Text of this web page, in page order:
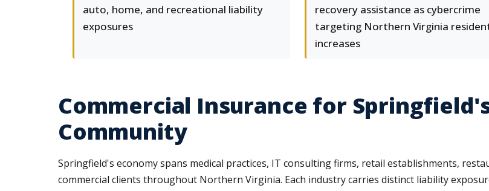
auto, home, and recreational liability
exposures
recovery assistance as cybercrime
targeting Northern Virginia
increases
Commercial Insurance for
Community
Springfield's economy spans medical practices, IT consulting firms, retail establishments,
commercial clients throughout Northern Virginia. Each industry carries distinct liability